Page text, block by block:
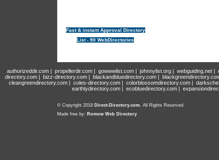
Fast & instant Approval Directory
List - 90 WebDirectories
authorizeddir.com| propellerdir.com| gowwwlist.com| johnnylist.org| webguiding.net|
directory.com | bizz-directory.com | blackandbluedirectory.com |
cleangreendirectory.com | coles-directory.com | colorblossomdirectory.com |
earthlydirectory.com | ecobluedirectory.com |
© Copyright 2018 Direct-Directory.com, All Rights Reserved.
Made free by: Romow Web Directory